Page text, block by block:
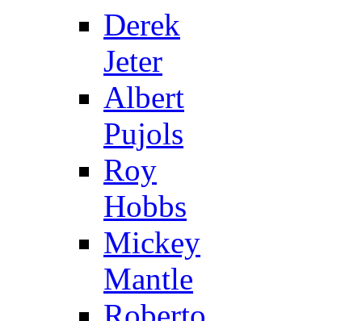
Derek
Jeter
Albert
Pujols
Roy
Hobbs
Mickey
Mantle